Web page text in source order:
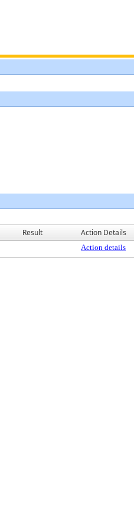
Result Action Details
Action details